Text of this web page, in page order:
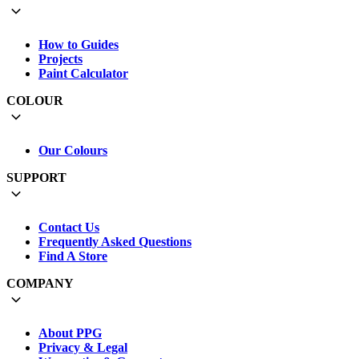
How to Guides
Projects
Paint Calculator
COLOUR
Our Colours
SUPPORT
Contact Us
Frequently Asked Questions
Find A Store
COMPANY
About PPG
Privacy & Legal